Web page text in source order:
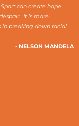
can create hope
It is more
breaking down racial
- NELSON MANDELA